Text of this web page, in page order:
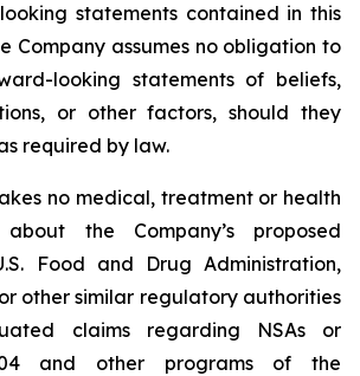
statements contained in this
Company assumes no obligation to
looking statements of beliefs,
or other factors, should they
required by law.
no medical, treatment or health
the Company’s proposed
Food and Drug Administration,
other similar regulatory authorities
claims regarding NSAs or
and other programs of the